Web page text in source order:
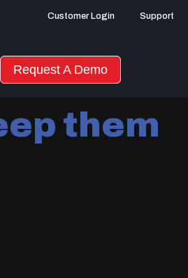
Customer Login Support
Request A Demo
them